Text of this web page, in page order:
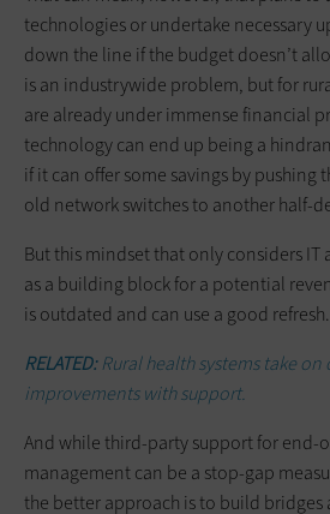
technologies or undertake necessary
down the line if the budget doesn’t
is an industrywide problem, but for
are already under immense financial
technology can end up being a
if it can offer some savings by pushing
old network switches to another half-
But this mindset that only considers IT
as a building block for a potential
is outdated and can use a good refresh.
RELATED:Rural health systems take on
improvements with support.
And while third-party support for end-
management can be a stop-gap
the better approach is to build bridges